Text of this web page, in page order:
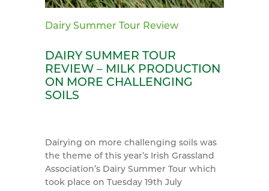
Dairy Summer Tour Review
DAIRY SUMMER TOUR
REVIEW – MILK PRODUCTION
ON MORE CHALLENGING
SOILS
Dairying on more challenging soils was
the theme of this year’s Irish Grassland
Association’s Dairy Summer Tour which
took place on Tuesday 19th July